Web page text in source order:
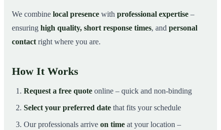
We combine local presence with professional expertise –
ensuring high quality, short response times, and personal
contact right where you are.
How It Works
Request a free quote online – quick and non-binding
Select your preferred date that fits your schedule
Our professionals arrive on time at your location –